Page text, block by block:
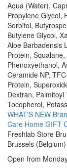
Aqua (Water),
Propylene Glycol,
Sorbitol,
Butylene Glycol,
Aloe Barbadensis
Protein,
Phenoxyethanol,
Ceramide NP,
Protein,
Dextran,
Tocopherol,
WHAT'S NEW
Care Home GIFT
Freshlab Store
Brussels (Belgium)
Open from